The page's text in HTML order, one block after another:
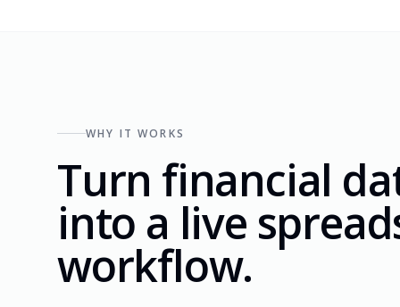
WHY IT WORKS
Turn financial
into a live
workflow.